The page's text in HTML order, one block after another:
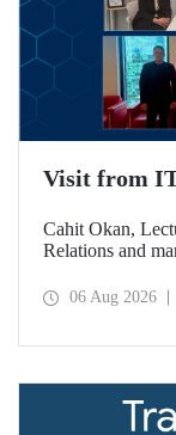
Visit from
Cahit Okan,
Relations and
including a visit
06 Aug 2026